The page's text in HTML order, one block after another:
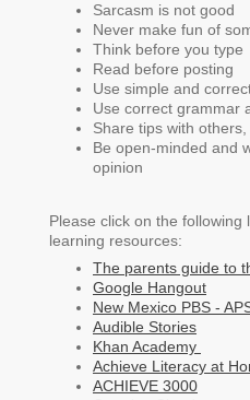
Sarcasm is not good
Never make fun of
Think before you type
Read before posting
Use simple and
Use correct grammar
Share tips with
Be open-minded and
opinion
Please click on the following
learning resources:
The parents guide to
Google Hangout
New Mexico PBS -
Audible Stories
Khan Academy
Achieve Literacy at
ACHIEVE 3000